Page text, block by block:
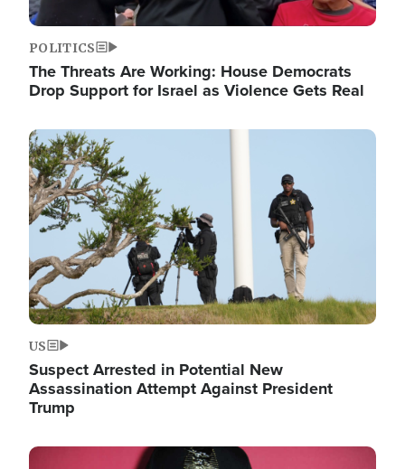
POLITICS
The Threats Are Working: House Democrats
Drop Support for Israel as Violence Gets Real
Image
US
Suspect Arrested in Potential New
Assassination Attempt Against President
Trump
Image